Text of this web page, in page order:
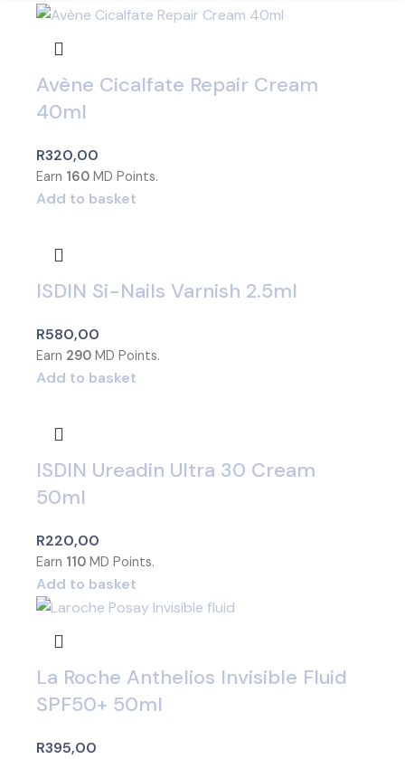
Avène Cicalfate Repair Cream
40ml
R320,00
Earn 160 MD Points.
Add to basket
ISDIN Si-Nails Varnish 2.5ml
R580,00
Earn 290 MD Points.
Add to basket
ISDIN Ureadin Ultra 30 Cream
50ml
R220,00
Earn 110 MD Points.
Add to basket
La Roche Anthelios Invisible Fluid
SPF50+ 50ml
R395,00